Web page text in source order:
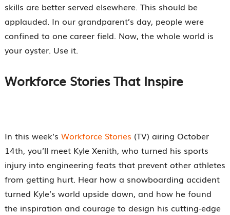
skills are better served elsewhere. This should be
applauded. In our grandparent’s day, people were
confined to one career field. Now, the whole world is
your oyster. Use it.
Workforce Stories That Inspire
In this week’s Workforce Stories (TV) airing October
14th, you’ll meet Kyle Xenith, who turned his sports
injury into engineering feats that prevent other athletes
from getting hurt. Hear how a snowboarding accident
turned Kyle’s world upside down, and how he found
the inspiration and courage to design his cutting-edge